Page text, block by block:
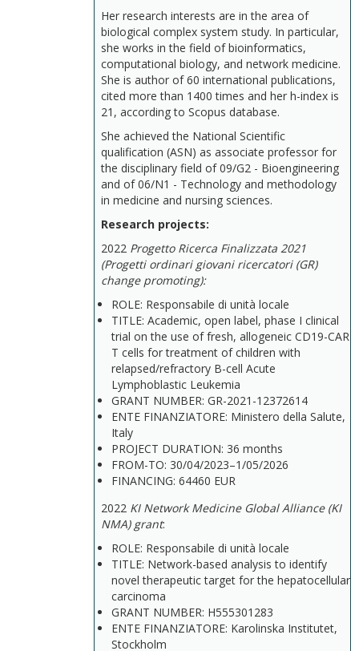
Her research interests are in the area of
biological complex system study. In particular,
she works in the field of bioinformatics,
computational biology, and network medicine.
She is author of 60 international publications,
cited more than 1400 times and her h-index is
21, according to Scopus database.
She achieved the National Scientific
qualification (ASN) as associate professor for
the disciplinary field of 09/G2 - Bioengineering
and of 06/N1 - Technology and methodology
in medicine and nursing sciences.
Research projects:
2022 Progetto Ricerca Finalizzata 2021
(Progetti ordinari giovani ricercatori (GR)
change promoting):
ROLE: Responsabile di unità locale
TITLE: Academic, open label, phase I clinical
trial on the use of fresh, allogeneic CD19-CAR
T cells for treatment of children with
relapsed/refractory B-cell Acute
Lymphoblastic Leukemia
GRANT NUMBER: GR-2021-12372614
ENTE FINANZIATORE: Ministero della Salute,
Italy
PROJECT DURATION: 36 months
FROM-TO: 30/04/2023–1/05/2026
FINANCING: 64460 EUR
2022 KI Network Medicine Global Alliance (KI
NMA) grant:
ROLE: Responsabile di unità locale
TITLE: Network-based analysis to identify
novel therapeutic target for the hepatocellular
carcinoma
GRANT NUMBER: H555301283
ENTE FINANZIATORE: Karolinska Institutet,
Stockholm